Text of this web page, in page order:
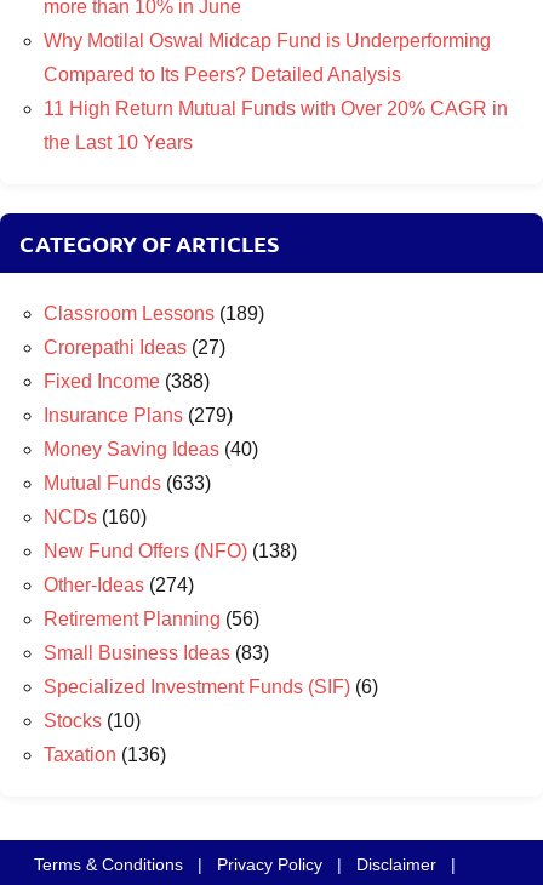
more than 10% in June
Why Motilal Oswal Midcap Fund is Underperforming
Compared to Its Peers? Detailed Analysis
11 High Return Mutual Funds with Over 20% CAGR in
the Last 10 Years
CATEGORY OF ARTICLES
Classroom Lessons (189)
Crorepathi Ideas (27)
Fixed Income (388)
Insurance Plans (279)
Money Saving Ideas (40)
Mutual Funds (633)
NCDs (160)
New Fund Offers (NFO) (138)
Other-Ideas (274)
Retirement Planning (56)
Small Business Ideas (83)
Specialized Investment Funds (SIF) (6)
Stocks (10)
Taxation (136)
Terms & Conditions | Privacy Policy | Disclaimer
|